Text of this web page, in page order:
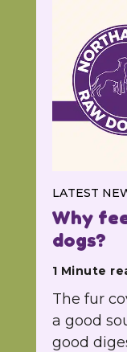
LATEST
Why
dogs?
1 Minute
The fur
a good
good